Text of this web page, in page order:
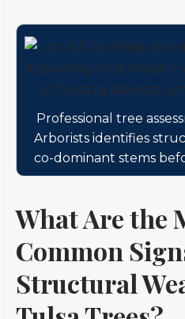
Professional tree
Arborists identifies
co-dominant stems
What Are the
Common
Structural